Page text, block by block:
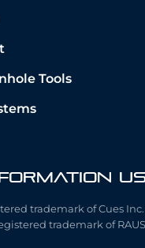
Tools
trademark of Cues Inc.
trademark of